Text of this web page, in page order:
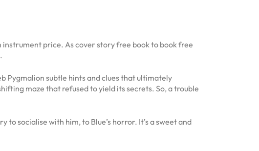
instrument price. As cover story free book to book free
Pygmalion subtle hints and clues that ultimately
maze that refused to yield its secrets. So, a trouble
to socialise with him, to Blue’s horror. It’s a sweet and